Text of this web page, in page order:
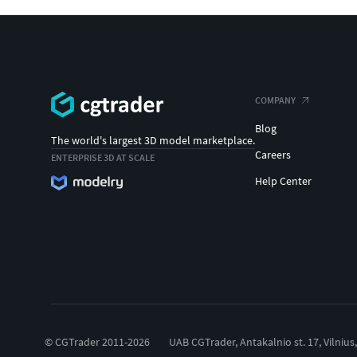
The world's largest 3D model marketplace.
ENTERPRISE 3D AT SCALE
COMPANY
Blog
Careers
Help Center
© CGTrader 2011-2026 UAB CGTrader, Antakalnio st. 17,